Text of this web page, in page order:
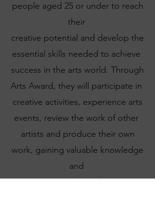
people aged 25 or under to reach
their
creative potential and develop the
essential skills needed to achieve
success in the arts world. Through
Arts Award, they will participate in
creative activities, experience arts
events, review the work of other
artists and produce their own
work, gaining valuable knowledge
and
experience along the way.